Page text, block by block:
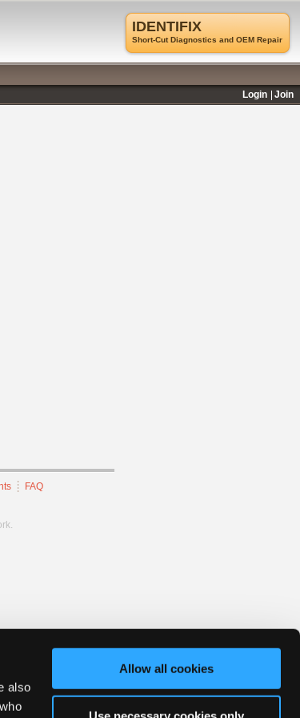
also
Allow all cookies
FAQ
IDENTIFIX
Short-Cut Diagnostics and OEM Repair
Login
Join